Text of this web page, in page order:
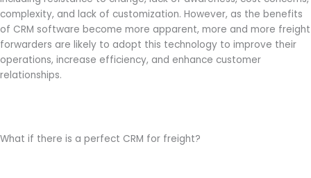
complexity, and lack of customization. However, as the benefits
of CRM software become more apparent, more and more freight
forwarders are likely to adopt this technology to improve their
operations, increase efficiency, and enhance customer
relationships.
What if there is a perfect CRM for freight?